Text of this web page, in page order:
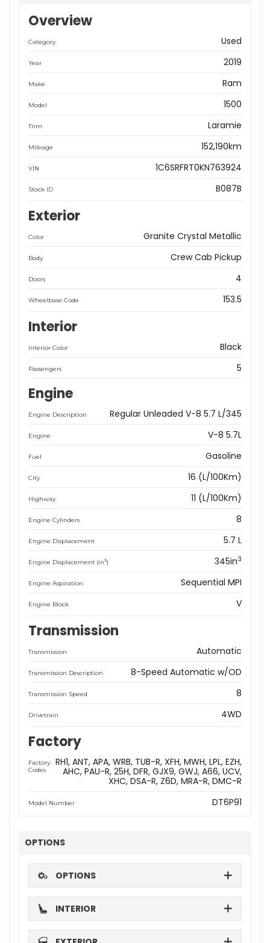
Overview
Category Used
Year 2019
Make Ram
Model 1500
Trim Laramie
Mileage 152,190km
VIN 1C6SRFRT0KN763924
Stock ID B087B
Exterior
Color Granite Crystal Metallic
Body Crew Cab Pickup
Doors 4
Wheelbase Code 153.5
Interior
Interior Color Black
Passengers 5
Engine
Engine Description Regular Unleaded V-8 5.7 L/345
Engine V-8 5.7L
Fuel Gasoline
City 16 (L/100Km)
Highway 11 (L/100Km)
Engine Cylinders 8
Engine Displacement 5.7 L
Engine Displacement (in3) 345in3
Engine Aspiration Sequential MPI
Engine Block V
Transmission
Transmission Automatic
Transmission Description 8-Speed Automatic w/OD
Transmission Speed 8
Drivetrain 4WD
Factory
Factory
Codes
RH1 ANT APA WRB TUB-R XFH MWH LPL EZH
AHC PAU-R 25H DFR GJX9 GWJ A66 UCV
XHC DSA-R Z6D MRA-R DMC-R
Model Number DT6P91
OPTIONS
OPTIONS
INTERIOR